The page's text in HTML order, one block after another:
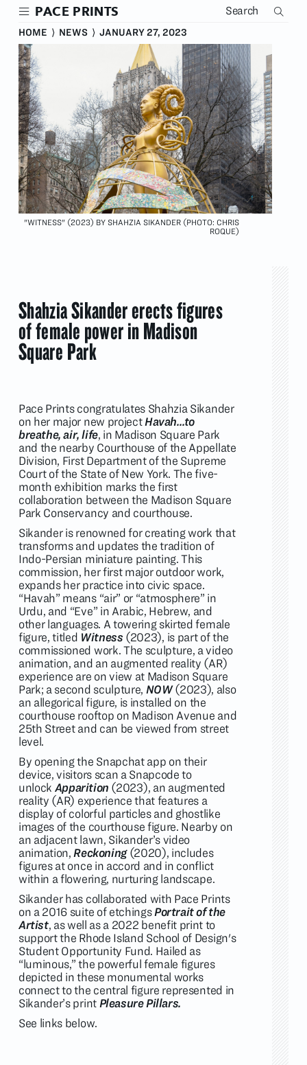
Skip
main
content
"WITNESS" (2023) BY SHAHZIA SIKANDER (PHOTO: CHRIS
ROQUE)
Shahzia Sikander erects figures
of female power in Madison
Square Park
Pace Prints congratulates Shahzia Sikander
on her major new project Havah…to
breathe, air, life, in Madison Square Park
and the nearby Courthouse of the Appellate
Division, First Department of the Supreme
Court of the State of New York. The five-
month exhibition marks the first
collaboration between the Madison Square
Park Conservancy and courthouse.
Sikander is renowned for creating work that
transforms and updates the tradition of
Indo-Persian miniature painting. This
commission, her first major outdoor work,
expands her practice into civic space.
“Havah” means “air” or “atmosphere” in
Urdu, and “Eve” in Arabic, Hebrew, and
other languages. A towering skirted female
figure, titled Witness (2023), is part of the
commissioned work. The sculpture, a video
animation, and an augmented reality (AR)
experience are on view at Madison Square
Park; a second sculpture, NOW(2023), also
an allegorical figure, is installed on the
courthouse rooftop on Madison Avenue and
25th Street and can be viewed from street
level.
By opening the Snapchat app on their
device, visitors scan a Snapcode to
unlock Apparition (2023), an augmented
reality (AR) experience that features a
display of colorful particles and ghostlike
images of the courthouse figure. Nearby on
an adjacent lawn, Sikander’s video
animation, Reckoning(2020), includes
figures at once in accord and in conflict
within a flowering, nurturing landscape.
Sikander has collaborated with Pace Prints
on a 2016 suite of etchings Portrait of the
Artist, as well as a 2022 benefit print to
support the Rhode Island School of Design's
Student Opportunity Fund. Hailed as
“luminous,” the powerful female figures
depicted in these monumental works
connect to the central figure represented in
Sikander’s print Pleasure Pillars.
See links below.
PACE PRINTS
HOME ⟩ NEWS ⟩ JANUARY 27, 2023